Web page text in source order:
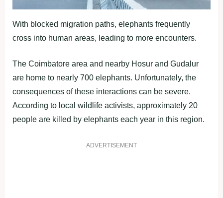
With blocked migration paths, elephants frequently
cross into human areas, leading to more encounters.
The Coimbatore area and nearby Hosur and Gudalur
are home to nearly 700 elephants. Unfortunately, the
consequences of these interactions can be severe.
According to local wildlife activists, approximately 20
people are killed by elephants each year in this region.
ADVERTISEMENT